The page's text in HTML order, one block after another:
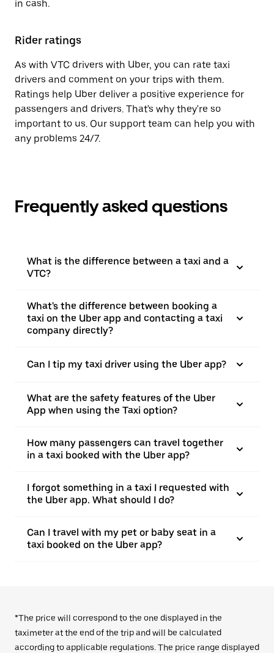
in cash.
Rider ratings
As with VTC drivers with Uber, you can rate taxi
drivers and comment on your trips with them.
Ratings help Uber deliver a positive experience for
passengers and drivers. That's why they're so
important to us. Our support team can help you with
any problems 24/7.
Frequently asked questions
What is the difference between a taxi and a
VTC?
What's the difference between booking a
taxi on the Uber app and contacting a taxi
company directly?
Can I tip my taxi driver using the Uber app?
What are the safety features of the Uber
App when using the Taxi option?
How many passengers can travel together
in a taxi booked with the Uber app?
I forgot something in a taxi I requested with
the Uber app. What should I do?
Can I travel with my pet or baby seat in a
taxi booked on the Uber app?
*The price will correspond to the one displayed in the
taximeter at the end of the trip and will be calculated
according to applicable regulations. The price range displayed